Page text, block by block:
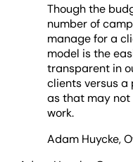
Though the
number of
manage for a
model is the
transparent in
clients versus a
as that may
work.
Adam Huycke,